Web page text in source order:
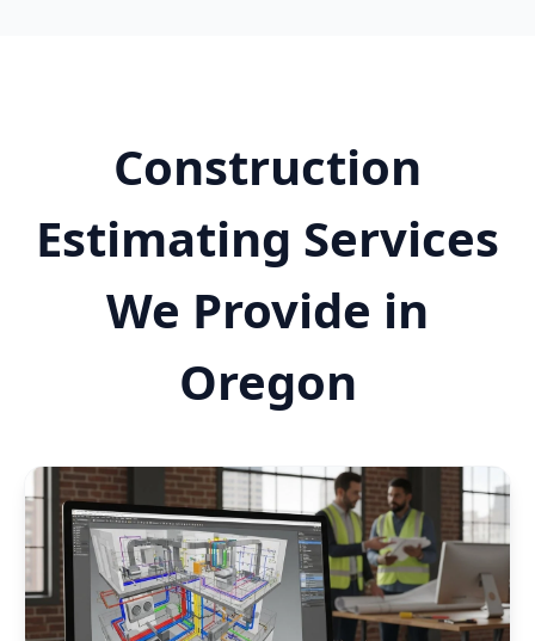
Construction
Estimating Services
We Provide in
Oregon